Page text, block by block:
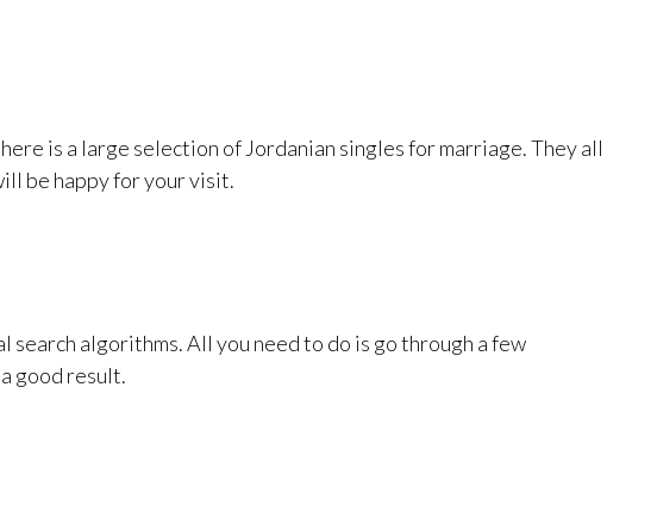
is a large selection of Jordanian singles for marriage. They all
be happy for your visit.
search algorithms. All you need to do is go through a few
good result.